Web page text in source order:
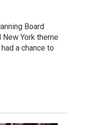
Board
York theme
a chance to